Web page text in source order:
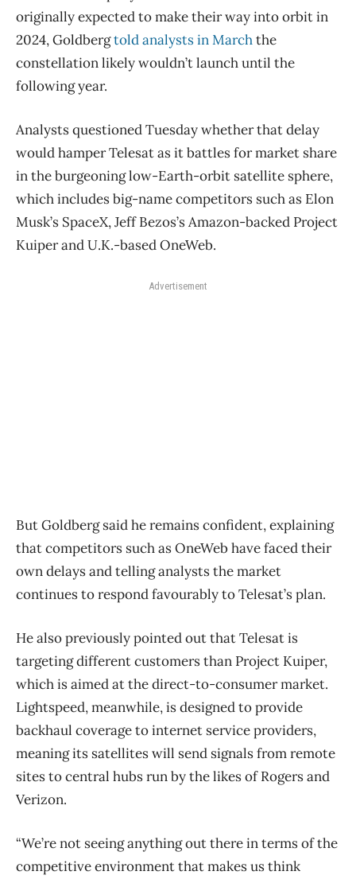
originally expected to make their way into orbit in
2024, Goldbergtold analysts in Marchthe
constellation likely wouldn’t launch until the
following year.
Analysts questioned Tuesday whether that delay
would hamper Telesat as it battles for market share
in the burgeoning low-Earth-orbit satellite sphere,
which includes big-name competitors such as Elon
Musk’s SpaceX, Jeff Bezos’s Amazon-backed Project
Kuiper and U.K.-based OneWeb.
Advertisement
But Goldberg said he remains confident, explaining
that competitors such as OneWeb have faced their
own delays and telling analysts the market
continues to respond favourably to Telesat’s plan.
He also previously pointed out that Telesat is
targeting different customers than Project Kuiper,
which is aimed at the direct-to-consumer market.
Lightspeed, meanwhile, is designed to provide
backhaul coverage to internet service providers,
meaning its satellites will send signals from remote
sites to central hubs run by the likes of Rogers and
Verizon.
“We’re not seeing anything out there in terms of the
competitive environment that makes us think